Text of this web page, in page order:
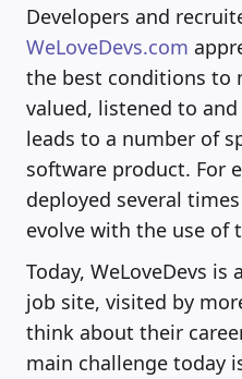
Developers and
WeLoveDevs.com
the best conditions to
valued, listened to
leads to a number of
software product. For
deployed several
evolve with the use of
Today, WeLoveDevs
job site, visited by
think about their
main challenge today